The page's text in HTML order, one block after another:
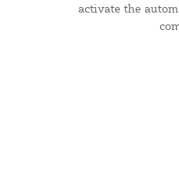
activate the